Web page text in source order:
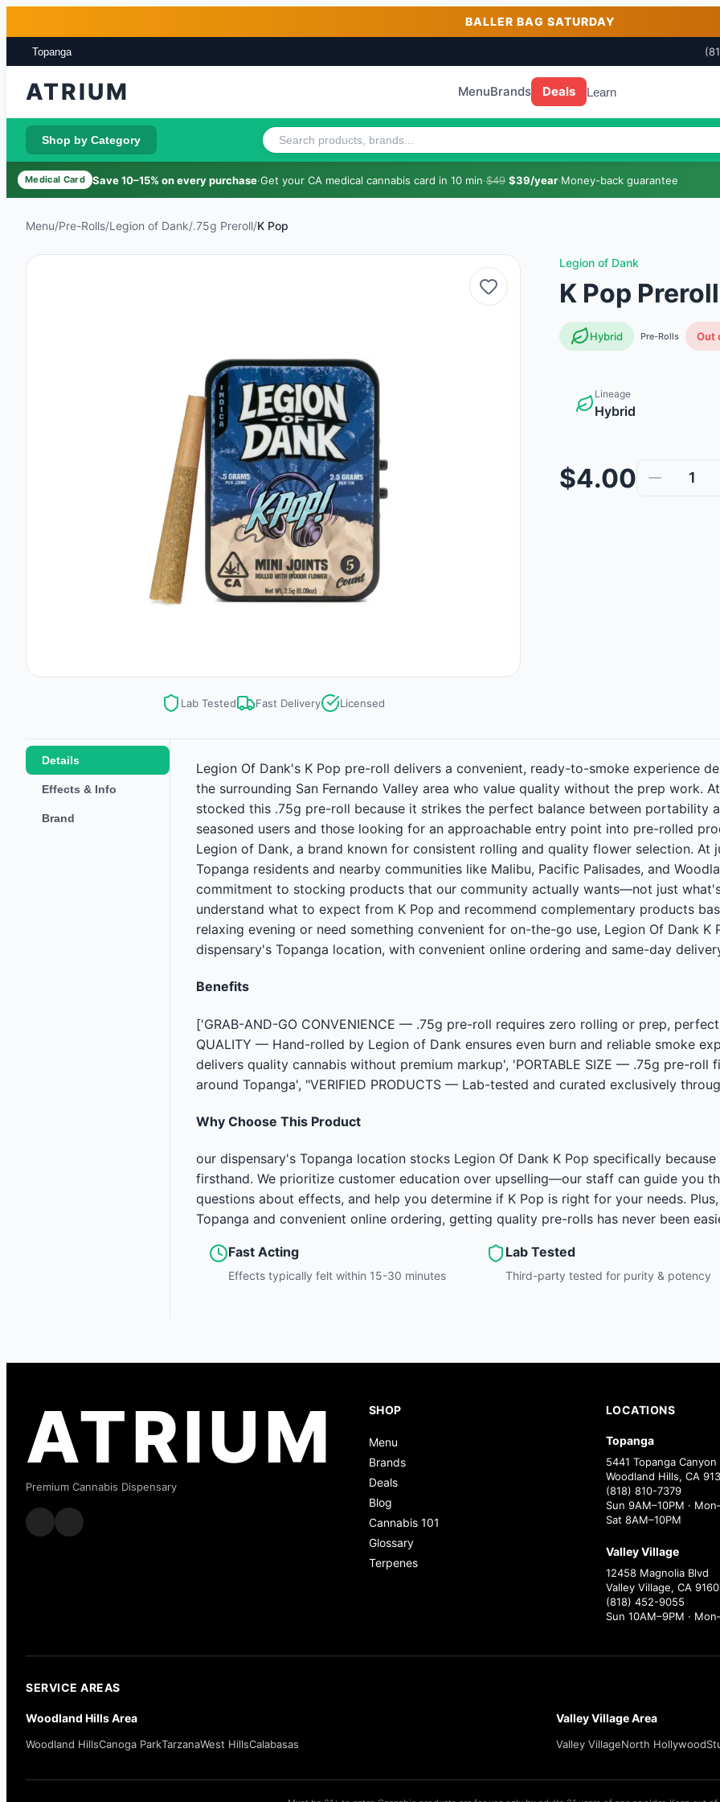
BALLER BAG SATURDAY
Topanga
ATRIUM MenuBrands Deals Learn
Shop by Category
Medical Card Save 10–15% on every purchase·Get your CA medical cannabis card in 10 min·$49 $39/year·Money-back guarantee
Menu/Pre-Rolls/Legion of Dank/.75g Preroll/K Pop
Lab Tested Fast Delivery Licensed
Legion of Dank
K Pop
Hybrid Pre-Rolls Out
Lineage
Hybrid
$4.00 1
Details
Effects & Info
Brand
Legion Of Dank's K Pop pre-roll delivers a convenient, ready-to-smoke experience
the surrounding San Fernando Valley area who value quality without the prep work.
stocked this .75g pre-roll because it strikes the perfect balance between
seasoned users and those looking for an approachable entry point into pre-rolled
Legion of Dank, a brand known for consistent rolling and quality flower selection.
Topanga residents and nearby communities like Malibu, Pacific Palisades, and
commitment to stocking products that our community actually wants—not just
understand what to expect from K Pop and recommend complementary products
relaxing evening or need something convenient for on-the-go use, Legion Of Dank
dispensary's Topanga location, with convenient online ordering and same-day
Benefits
['GRAB-AND-GO CONVENIENCE — .75g pre-roll requires zero rolling or prep,
QUALITY — Hand-rolled by Legion of Dank ensures even burn and reliable smoke
delivers quality cannabis without premium markup', 'PORTABLE SIZE — .75g pre-
around Topanga', "VERIFIED PRODUCTS — Lab-tested and curated exclusively
Why Choose This Product
our dispensary's Topanga location stocks Legion Of Dank K Pop specifically
firsthand. We prioritize customer education over upselling—our staff can guide you
questions about effects, and help you determine if K Pop is right for your needs.
Topanga and convenient online ordering, getting quality pre-rolls has never been
Fast Acting
Effects typically felt within 15-30 minutes
Lab Tested
Third-party tested for purity & potency
ATRIUM
Premium Cannabis Dispensary
SHOP
Menu
Brands
Deals
Blog
Cannabis 101
Glossary
Terpenes
LOCATIONS
Topanga
5441 Topanga Canyon
Woodland Hills, CA
(818) 810-7379
Sun 9AM–10PM ·
Sat 8AM–10PM
Valley Village
12458 Magnolia Blvd
Valley Village, CA
(818) 452-9055
Sun 10AM–9PM ·
SERVICE AREAS
Woodland Hills Area
Woodland HillsCanoga ParkTarzanaWest HillsCalabasas
Valley Village Area
Valley VillageNorth Hollywood